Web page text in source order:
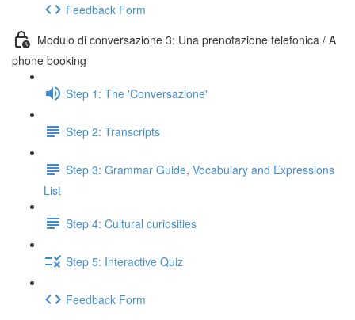
Feedback Form
Modulo di conversazione 3: Una prenotazione telefonica / A
phone booking
Step 1: The 'Conversazione'
Step 2: Transcripts
Step 3: Grammar Guide, Vocabulary and Expressions
List
Step 4: Cultural curiosities
Step 5: Interactive Quiz
Feedback Form